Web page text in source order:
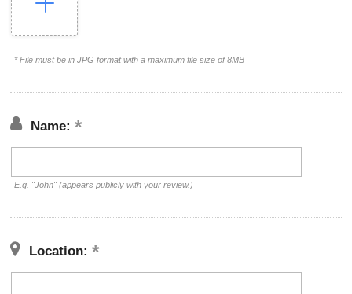
* File must be in JPG format with a maximum file size of 8MB
Name:
E.g. "John" (appears publicly with your review.)
Location: